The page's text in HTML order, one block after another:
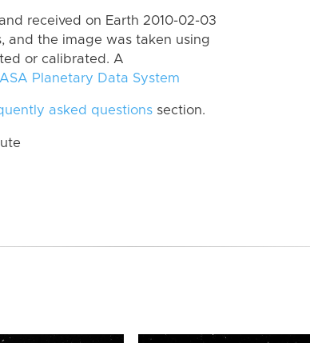
received on Earth 2010-02-03
and the image was taken using
or calibrated. A
Planetary Data System
asked questions section.